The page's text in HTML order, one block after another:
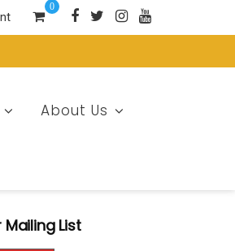
0
About Us
Mailing List